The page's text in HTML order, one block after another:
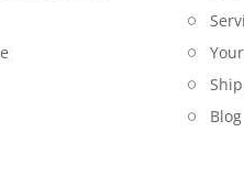
Blog